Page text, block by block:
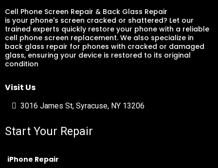
Cell Phone Screen Repair & Back Glass Repair
is your phone's screen cracked or shattered? Let our
trained experts quickly restore your phone with a reliable
cell phone screen replacement. We also specialize in
back glass repair for phones with cracked or damaged
glass, ensuring your device is restored to its original
condition
Visit Us
3016 James St, Syracuse, NY 13206
Start Your Repair
iPhone Repair